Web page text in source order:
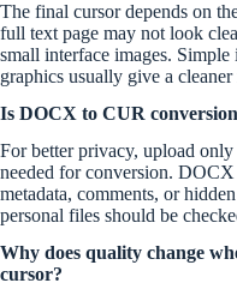
The final cursor depends on
full text page may not look
small interface images.
graphics usually give a cleaner
Is DOCX to CUR
For better privacy, upload
needed for conversion.
metadata, comments, or
personal files should be
Why does quality change
cursor?